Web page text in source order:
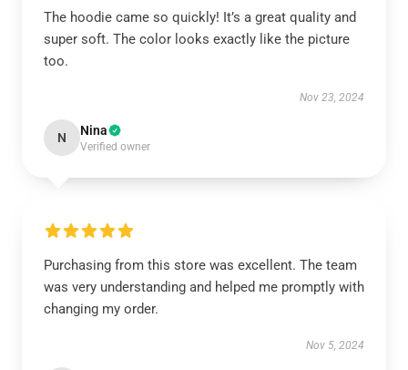
The hoodie came so quickly! It’s a great quality and
super soft. The color looks exactly like the picture
too.
Nov 23, 2024
N Nina
Verified owner
Purchasing from this store was excellent. The team
was very understanding and helped me promptly with
changing my order.
Nov 5, 2024